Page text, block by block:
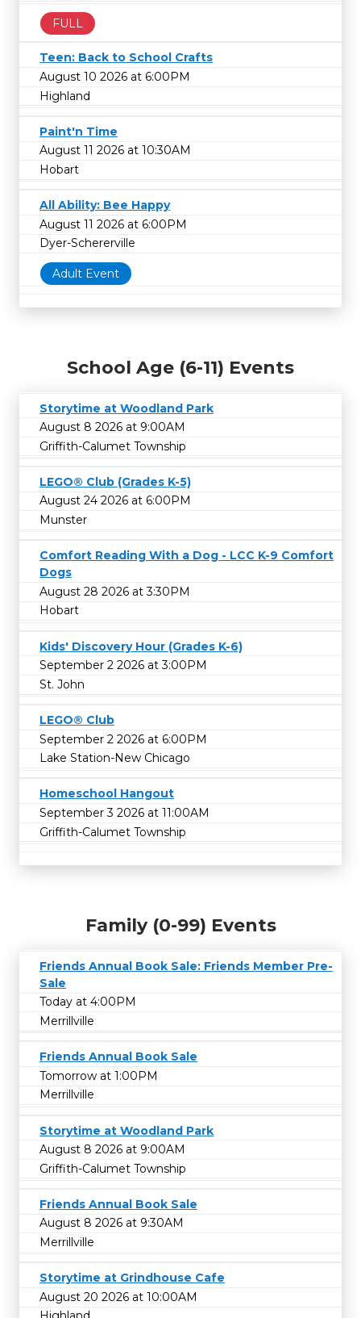
FULL
Teen: Back to School Crafts
August 10 2026 at 6:00PM
Highland
Paint'n Time
August 11 2026 at 10:30AM
Hobart
All Ability: Bee Happy
August 11 2026 at 6:00PM
Dyer-Schererville
Adult Event
School Age (6-11) Events
Storytime at Woodland Park
August 8 2026 at 9:00AM
Griffith-Calumet Township
LEGO® Club (Grades K-5)
August 24 2026 at 6:00PM
Munster
Comfort Reading With a Dog - LCC K-9 Comfort
Dogs
August 28 2026 at 3:30PM
Hobart
Kids' Discovery Hour (Grades K-6)
September 2 2026 at 3:00PM
St. John
LEGO® Club
September 2 2026 at 6:00PM
Lake Station-New Chicago
Homeschool Hangout
September 3 2026 at 11:00AM
Griffith-Calumet Township
Family (0-99) Events
Friends Annual Book Sale: Friends Member Pre-
Sale
Today at 4:00PM
Merrillville
Friends Annual Book Sale
Tomorrow at 1:00PM
Merrillville
Storytime at Woodland Park
August 8 2026 at 9:00AM
Griffith-Calumet Township
Friends Annual Book Sale
August 8 2026 at 9:30AM
Merrillville
Storytime at Grindhouse Cafe
August 20 2026 at 10:00AM